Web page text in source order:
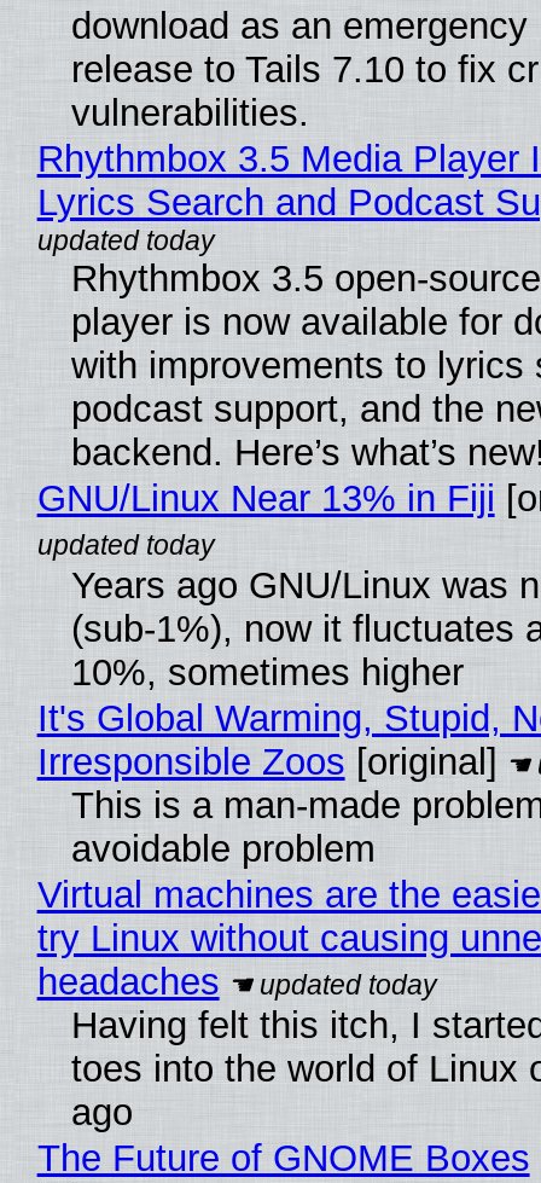
download as an emergency
release to Tails 7.10 to fix
vulnerabilities.
Rhythmbox 3.5 Media Player
Lyrics Search and Podcast
Rhythmbox 3.5 open-
player is now available for
with improvements to lyrics
podcast support, and the
backend. Here’s what’s
GNU/Linux Near 13% in Fiji
Years ago GNU/Linux was
(sub-1%), now it fluctuates
10%, sometimes higher
It's Global Warming, Stupid,
Irresponsible Zoos [original]
This is a man-made
avoidable problem
Virtual machines are the
try Linux without causing
headaches
Having felt this itch, I
toes into the world of Linux
ago
The Future of GNOME Boxes